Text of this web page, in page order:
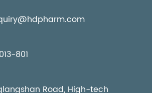
801
Road, High-tech